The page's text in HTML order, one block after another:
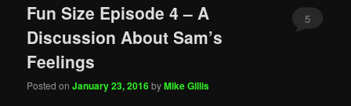
Fun Size Episode 4 – A
Discussion About Sam’s
Feelings
Posted onJanuary 23, 2016byMike Gillis
5